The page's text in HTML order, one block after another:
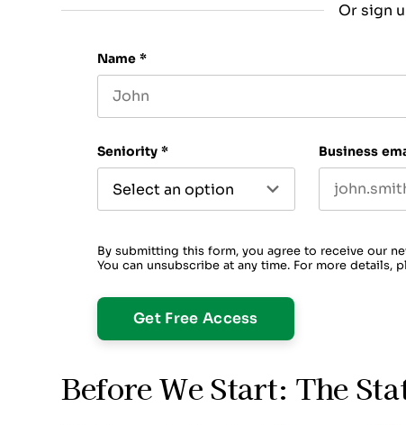
Or sign
Name *
Seniority * Business
By submitting this form, you agree to receive our
You can unsubscribe at any time. For more details,
Before We Start: The